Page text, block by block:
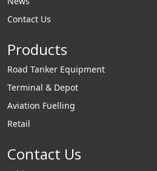
Contact Us
Products
Road Tanker Equipment
Terminal & Depot
Aviation Fuelling
Retail
Contact Us